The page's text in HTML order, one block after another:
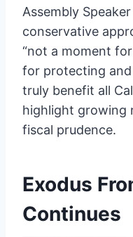
Assembly
conservative
“not a moment
for protecting
truly benefit all
highlight growing
fiscal prudence.
Exodus
Continues